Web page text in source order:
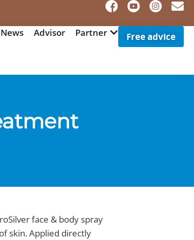
News Advisor Partner Free advice
face & body spray
skin. Applied directly